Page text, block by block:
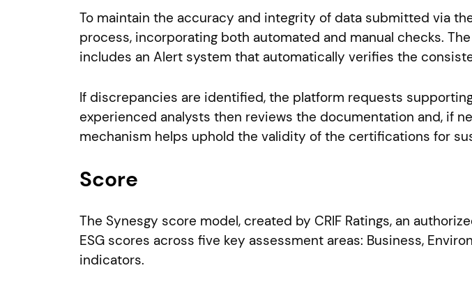
To maintain the accuracy and integrity of data submitted via
process, incorporating both automated and manual checks.
includes an Alert system that automatically verifies the
If discrepancies are identified, the platform requests
experienced analysts then reviews the documentation and, if
mechanism helps uphold the validity of the certifications for
Score
The Synesgy score model, created by CRIF Ratings, an
ESG scores across five key assessment areas: Business,
indicators.